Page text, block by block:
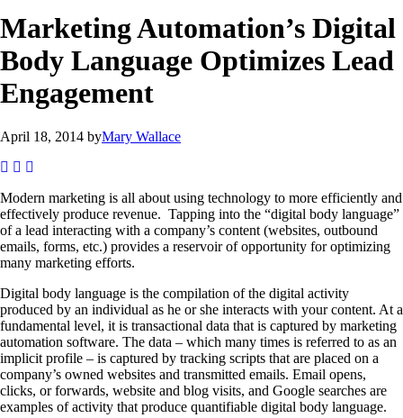
Marketing Automation’s Digital
Body Language Optimizes Lead
Engagement
April 18, 2014 byMary Wallace
Modern marketing is all about using technology to more efficiently and
effectively produce revenue. Tapping into the “digital body language”
of a lead interacting with a company’s content (websites, outbound
emails, forms, etc.) provides a reservoir of opportunity for optimizing
many marketing efforts.
Digital body language is the compilation of the digital activity
produced by an individual as he or she interacts with your content. At a
fundamental level, it is transactional data that is captured by marketing
automation software. The data – which many times is referred to as an
implicit profile – is captured by tracking scripts that are placed on a
company’s owned websites and transmitted emails. Email opens,
clicks, or forwards, website and blog visits, and Google searches are
examples of activity that produce quantifiable digital body language.